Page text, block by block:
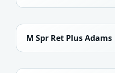
M Spr Ret Plus Adams